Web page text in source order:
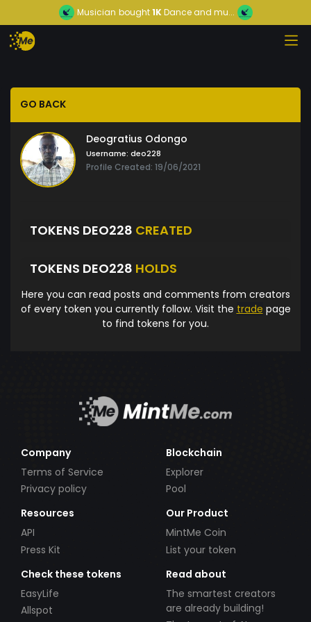
Musician bought1KDance and mu...
GO BACK
Deogratius Odongo
Username: deo228
Profile Created: 19/06/2021
TOKENS DEO228 CREATED
TOKENS DEO228 HOLDS
Here you can read posts and comments from creators
of every token you currently follow. Visit the trade page
to find tokens for you.
Company
Terms of Service
Privacy policy
Blockchain
Explorer
Pool
Resources
API
Press Kit
Our Product
MintMe Coin
List your token
Check these tokens
EasyLife
Allspot
Read about
The smartest creators
are already building!